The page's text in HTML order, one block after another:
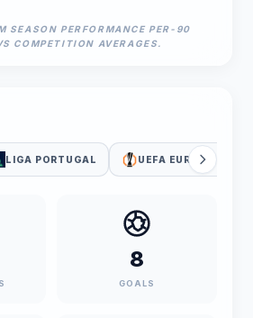
SEASON PERFORMANCE PER-90
COMPETITION AVERAGES.
LIGA PORTUGAL UEFA EUROPA
8
GOALS